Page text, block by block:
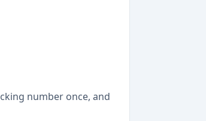
number once, and